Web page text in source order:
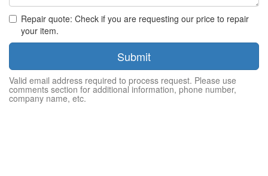
Repair quote: Check if you are requesting our price to repair
your item.
Submit
Valid email address required to process request. Please use
comments section for additional information, phone number,
company name, etc.